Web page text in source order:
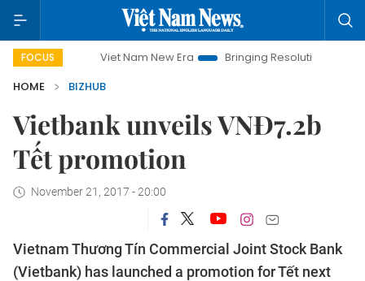
FOCUS Viet Nam New Era Bringing Resolutions to Life
HOME
BIZHUB
Vietbank unveils VNĐ7.2b
Tết promotion
November 21, 2017 - 20:00
Vietnam Thương Tín Commercial Joint Stock Bank
(Vietbank) has launched a promotion for Tết next